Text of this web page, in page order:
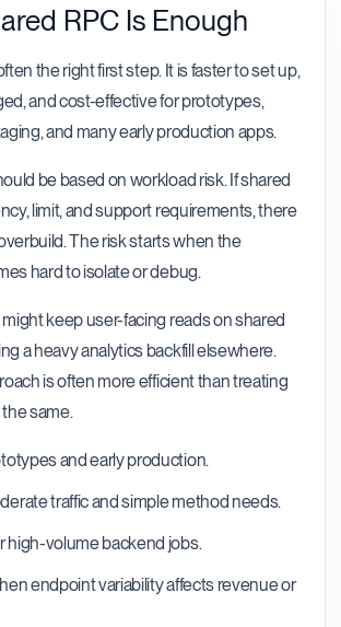
RPC Is Enough
the right first step. It is faster to set up,
and cost-effective for prototypes,
and many early production apps.
be based on workload risk. If shared
limit, and support requirements, there
The risk starts when the
hard to isolate or debug.
keep user-facing reads on shared
a heavy analytics backfill elsewhere.
is often more efficient than treating
same.
and early production.
traffic and simple method needs.
high-volume backend jobs.
endpoint variability affects revenue or